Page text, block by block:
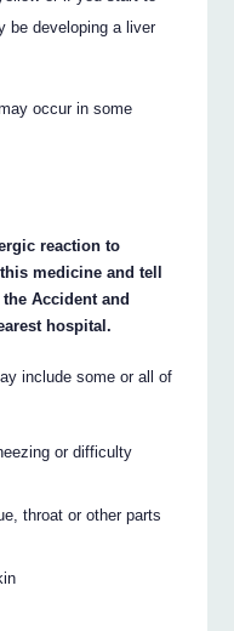
be developing a liver
occur in some
reaction to
medicine and tell
Accident and
hospital.
include some or all of
or difficulty
throat or other parts